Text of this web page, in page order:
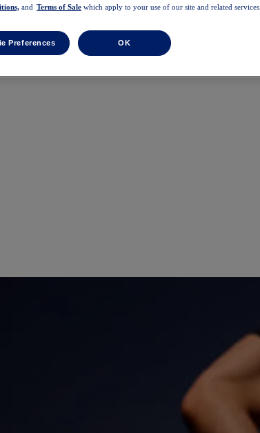
and Terms of Sale which apply to your use of our site and related services.
Preferences OK